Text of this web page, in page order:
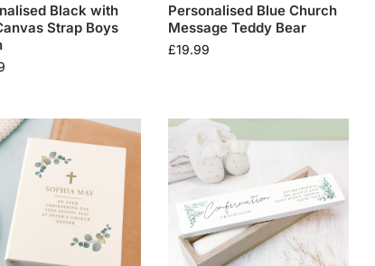
Black with
Strap Boys
Personalised Blue Church
Message Teddy Bear
£19.99